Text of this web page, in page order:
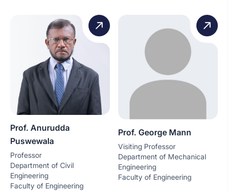
Prof. Anurudda
Puswewala
Professor
Department of Civil
Engineering
Faculty of Engineering
Prof. George Mann
Visiting Professor
Department of Mechanical
Engineering
Faculty of Engineering